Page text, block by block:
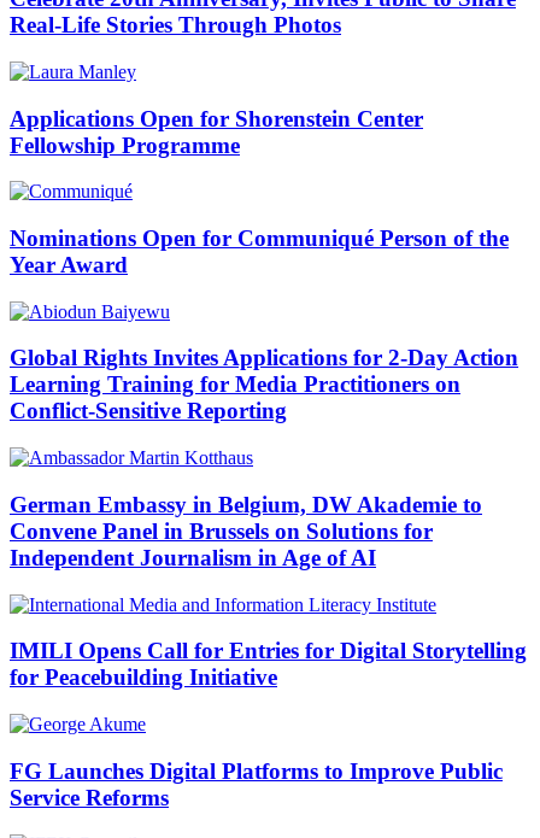
Real-Life Stories Through Photos
Applications Open for Shorenstein Center
Fellowship Programme
Nominations Open for Communiqué Person of the
Year Award
Global Rights Invites Applications for 2-Day Action
Learning Training for Media Practitioners on
Conflict-Sensitive Reporting
German Embassy in Belgium, DW Akademie to
Convene Panel in Brussels on Solutions for
Independent Journalism in Age of AI
IMILI Opens Call for Entries for Digital Storytelling
for Peacebuilding Initiative
FG Launches Digital Platforms to Improve Public
Service Reforms